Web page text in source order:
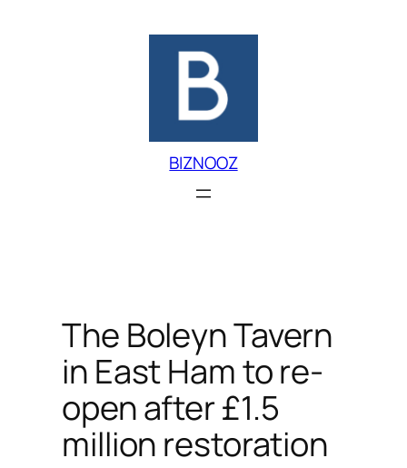
BIZNOOZ
The Boleyn Tavern
in East Ham to re-
open after £1.5
million restoration